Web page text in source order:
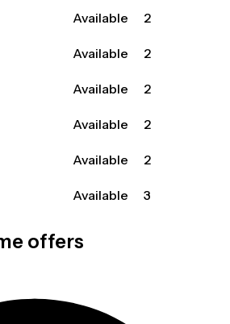
Available
2
Available
2
Available
2
Available
2
Available
2
Available 3
offers